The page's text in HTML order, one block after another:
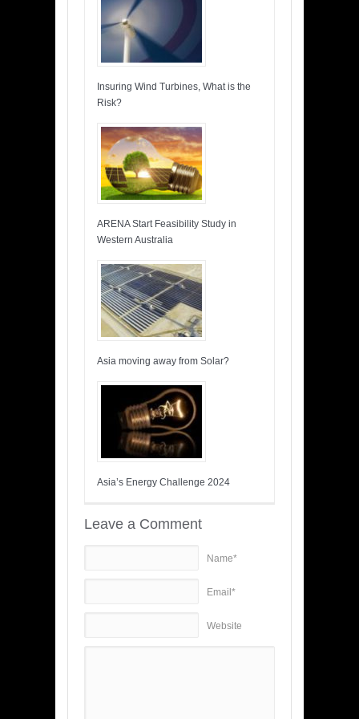
Insuring Wind Turbines, What is the
Risk?
ARENA Start Feasibility Study in
Western Australia
Asia moving away from Solar?
Asia’s Energy Challenge 2024
Leave a Comment
Name*
Email*
Website